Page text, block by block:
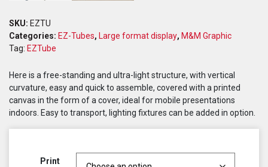
SKU: EZTU
Categories: EZ-Tubes, Large format display, M&M Graphic
Tag: EZTube
Here is a free-standing and ultra-light structure, with vertical
curvature, easy and quick to assemble, covered with a printed
canvas in the form of a cover, ideal for mobile presentations
indoors. Easy to transport, lighting fixtures can be added in option.
Print